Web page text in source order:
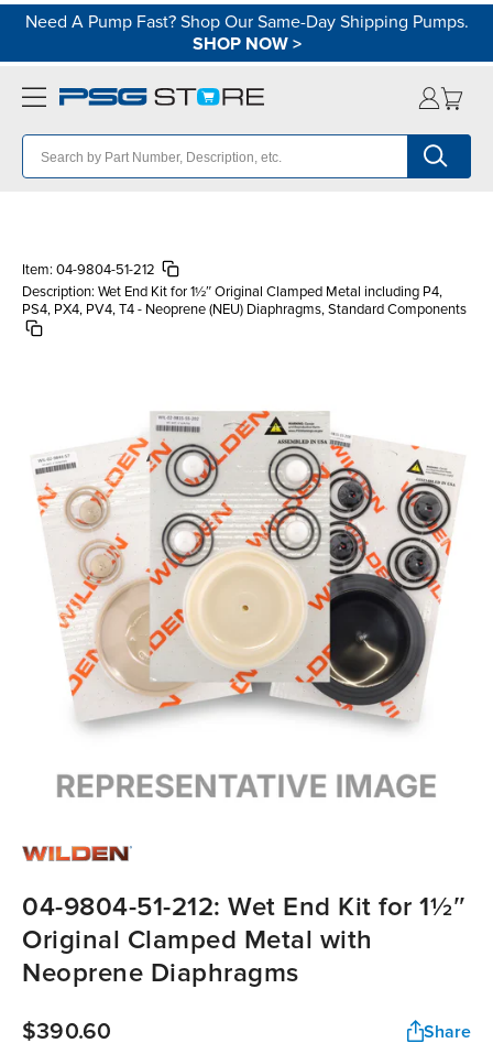
Need A Pump Fast? Shop Our Same-Day Shipping Pumps.
SHOP NOW>
Item: 04-9804-51-212
Description: Wet End Kit for 1½″ Original Clamped Metal including P4,
PS4, PX4, PV4, T4 - Neoprene (NEU) Diaphragms, Standard Components
04-9804-51-212: Wet End Kit for 1½″
Original Clamped Metal with
Neoprene Diaphragms
$390.60 Share